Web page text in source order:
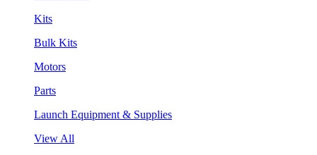
Kits
Bulk Kits
Motors
Parts
Launch Equipment & Supplies
View All